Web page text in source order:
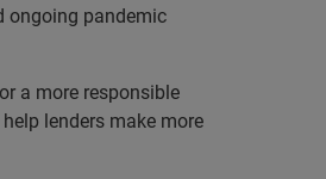
ongoing pandemic
a more responsible
lenders make more